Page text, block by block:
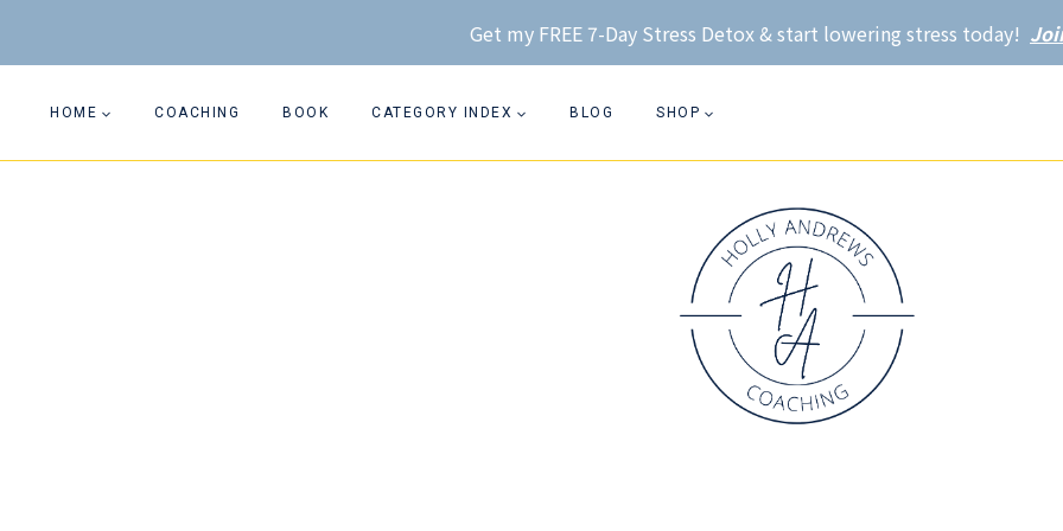
to
Get my FREE 7-Day Stress Detox & start lowering stress today!
HOME COACHING BOOK CATEGORY INDEX BLOG SHOP